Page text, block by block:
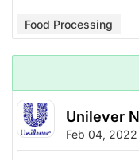
Food Processing
Unilever
Feb 04, 2022